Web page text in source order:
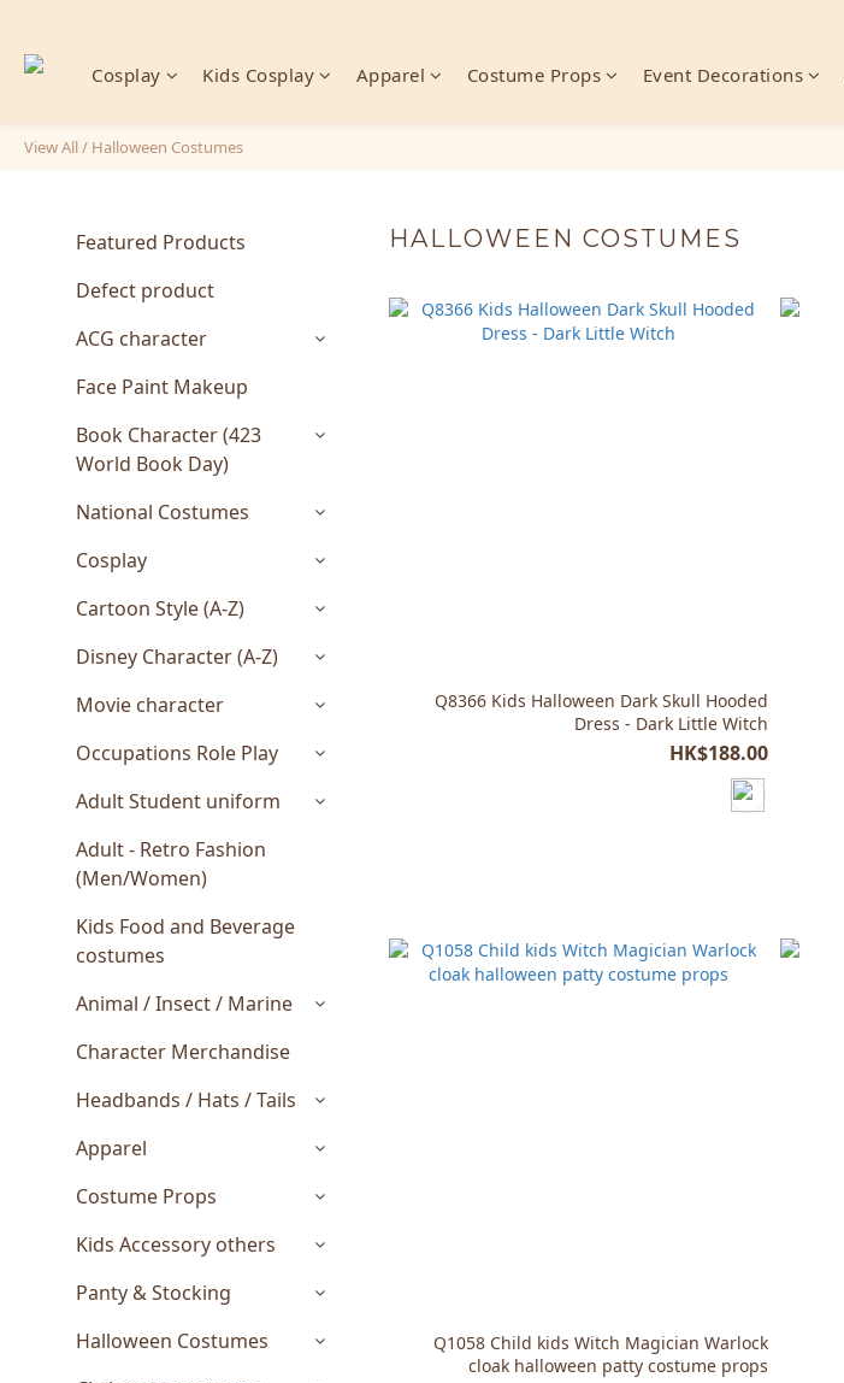
Cosplay Kids Cosplay Apparel Costume Props Event Decorations
View All/ Halloween Costumes
Featured Products
Defect product
ACG character
Face Paint Makeup
Book Character (423
World Book Day)
National Costumes
Cosplay
Cartoon Style (A-Z)
Disney Character (A-Z)
Movie character
Occupations Role Play
Adult Student uniform
Adult - Retro Fashion
(Men/Women)
Kids Food and Beverage
costumes
Animal / Insect / Marine
Character Merchandise
Headbands / Hats / Tails
Apparel
Costume Props
Kids Accessory others
Panty & Stocking
Halloween Costumes
HALLOWEEN COSTUMES
Q8366 Kids Halloween Dark Skull Hooded
Dress - Dark Little Witch
HK$188.00
Q1058 Child kids Witch Magician Warlock
cloak halloween patty costume props